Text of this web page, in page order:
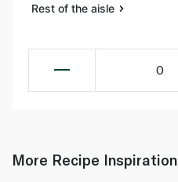
Rest of the aisle
0
More Recipe Inspiration